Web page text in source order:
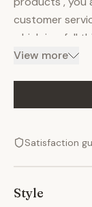
customer
which is a full
The leather will
industrial
functional bag
products will
heavy cotton
View more
Satisfaction
Style